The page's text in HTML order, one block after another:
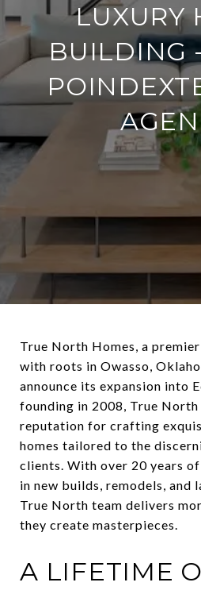
LUXURY
BUILDING
True North Homes, a
with roots in Owasso,
announce its expansion into
founding in 2008, True
reputation for crafting
homes tailored to the
clients. With over 20 years
in new builds, remodels, and
True North team delivers
they create masterpieces.
A LIFETIME